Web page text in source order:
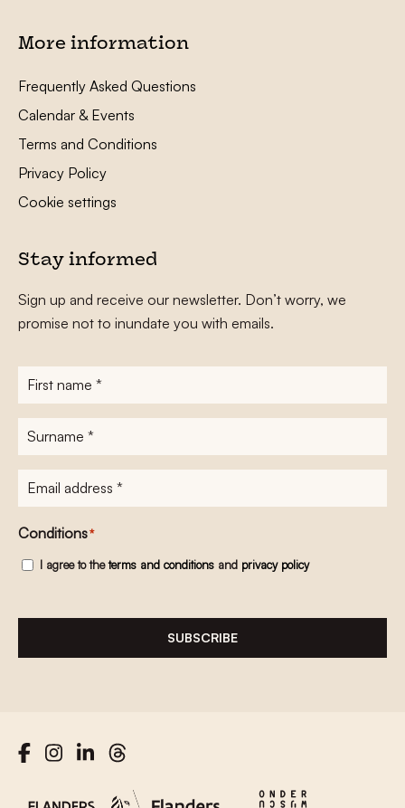
More information
Frequently Asked Questions
Calendar & Events
Terms and Conditions
Privacy Policy
Cookie settings
Stay informed
Sign up and receive our newsletter. Don’t worry, we
promise not to inundate you with emails.
First
name*
Surname
E-
mailadres*
Conditions*
I agree to theterms and conditions and privacy policy
SUBSCRIBE